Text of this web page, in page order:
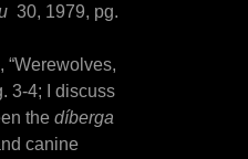
30, 1979, pg.
“Werewolves,
3-4; I discuss
the díberga
canine